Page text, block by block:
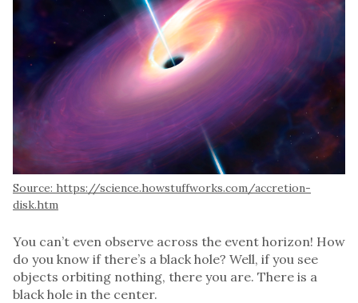
Source: https://science.howstuffworks.com/accretion-
disk.htm
You can’t even observe across the event horizon! How
do you know if there’s a black hole? Well, if you see
objects orbiting nothing, there you are. There is a
black hole in the center.